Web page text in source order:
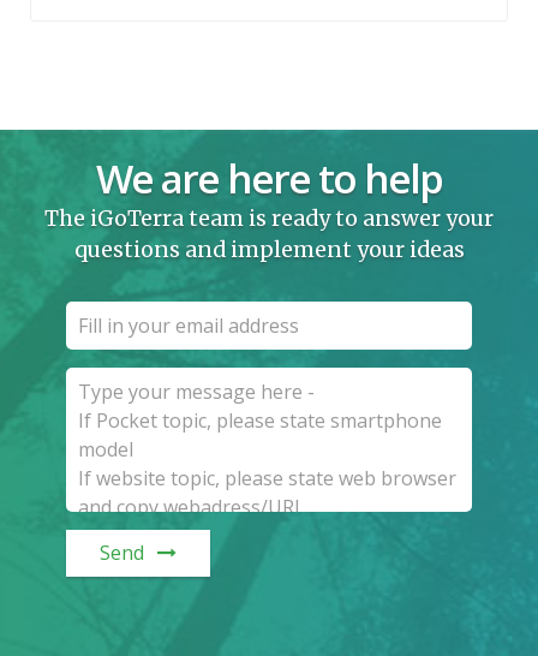
We are here to help
The iGoTerra team is ready to answer your
questions and implement your ideas
Send